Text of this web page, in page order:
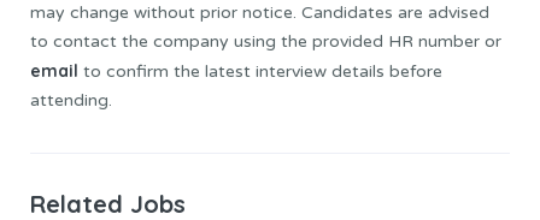
may change without prior notice. Candidates are advised
to contact the company using the provided HR number or
email to confirm the latest interview details before
attending.
Related Jobs